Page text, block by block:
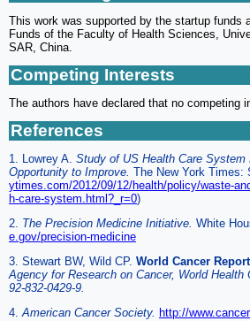
This work was supported by the startup funds
Funds of the Faculty of Health Sciences,
SAR, China.
Competing Interests
The authors have declared that no competing
References
1. Lowrey A. Study of US Health Care
Opportunity to Improve. The New York Times:
ytimes.com/2012/09/12/health/policy/waste-
h-care-system.html?_r=0)
2. The Precision Medicine Initiative. White
e.gov/precision-medicine
3. Stewart BW, Wild CP. World Cancer
Agency for Research on Cancer, World Health
92-832-0429-9.
4.American Cancer Society. http://